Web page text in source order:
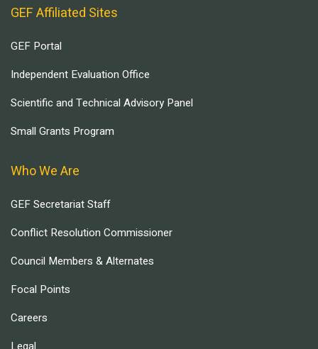
GEF Affiliated Sites
GEF Portal
Independent Evaluation Office
Scientific and Technical Advisory Panel
Small Grants Program
Who We Are
GEF Secretariat Staff
Conflict Resolution Commissioner
Council Members & Alternates
Focal Points
Careers